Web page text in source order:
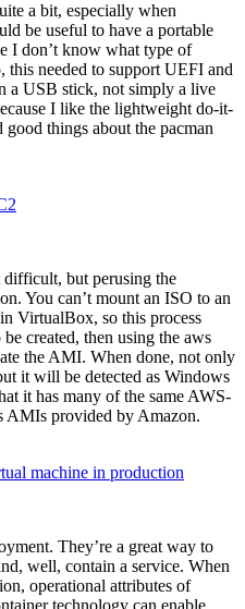
a bit, especially when
be useful to have a portable
I don’t know what type of
needed to support UEFI and
a USB stick, not simply a live
I like the lightweight do-it-
things about the pacman
but perusing the
You can’t mount an ISO to an
VirtualBox, so this process
created, then using the aws
the AMI. When done, not only
it will be detected as Windows
it has many of the same AWS-
AMIs provided by Amazon.
machine in production
They’re a great way to
well, contain a service. When
operational attributes of
technology can enable